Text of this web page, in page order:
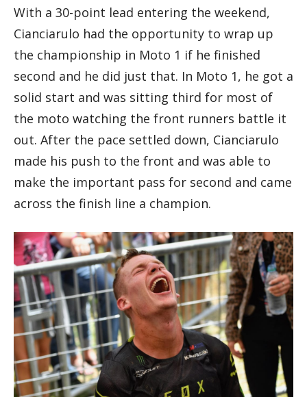
With a 30-point lead entering the weekend,
Cianciarulo had the opportunity to wrap up
the championship in Moto 1 if he finished
second and he did just that. In Moto 1, he got a
solid start and was sitting third for most of
the moto watching the front runners battle it
out. After the pace settled down, Cianciarulo
made his push to the front and was able to
make the important pass for second and came
across the finish line a champion.